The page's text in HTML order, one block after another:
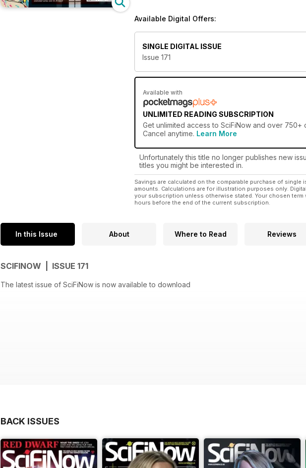
So what are you waiting for? Indulge your love
subscription to SciFiNow magazine!
Available Digital Offers:
SINGLE DIGITAL ISSUE
Issue 171
Available with
UNLIMITED READING SUBSCRIPTION
Get unlimited access to SciFiNow and over 750+
Cancel anytime. Learn More
Unfortunately this title no longer publishes new
titles you might be interested in.
Savings are calculated on the comparable purchase of
amounts. Calculations are for illustration purposes only.
your subscription unless otherwise stated. Your chosen
hours before the end of the current subscription.
In this Issue About Where to Read Reviews
SCIFINOW | ISSUE 171
The latest issue of SciFiNow is now available to download
BACK ISSUES